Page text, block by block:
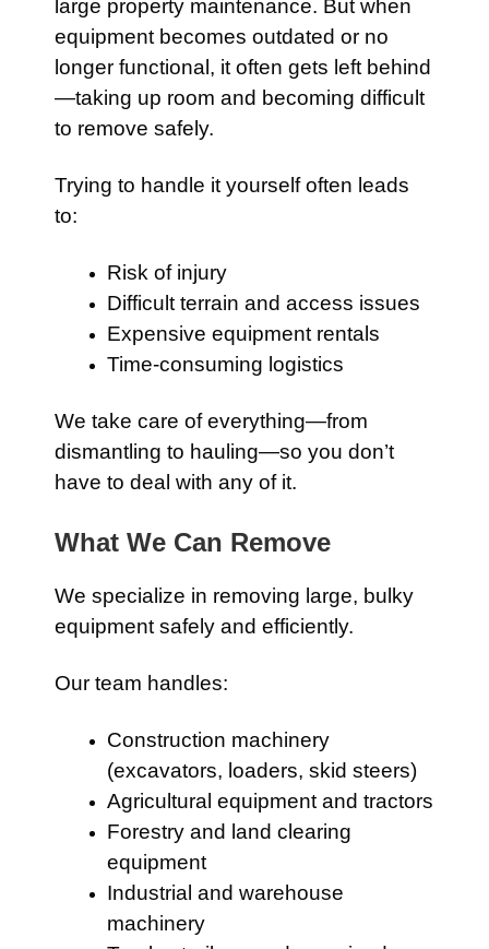
large property maintenance. But when
equipment becomes outdated or no
longer functional, it often gets left behind
—taking up room and becoming difficult
to remove safely.
Trying to handle it yourself often leads
to:
Risk of injury
Difficult terrain and access issues
Expensive equipment rentals
Time-consuming logistics
We take care of everything—from
dismantling to hauling—so you don’t
have to deal with any of it.
What We Can Remove
We specialize in removing large, bulky
equipment safely and efficiently.
Our team handles:
Construction machinery
(excavators, loaders, skid steers)
Agricultural equipment and tractors
Forestry and land clearing
equipment
Industrial and warehouse
machinery